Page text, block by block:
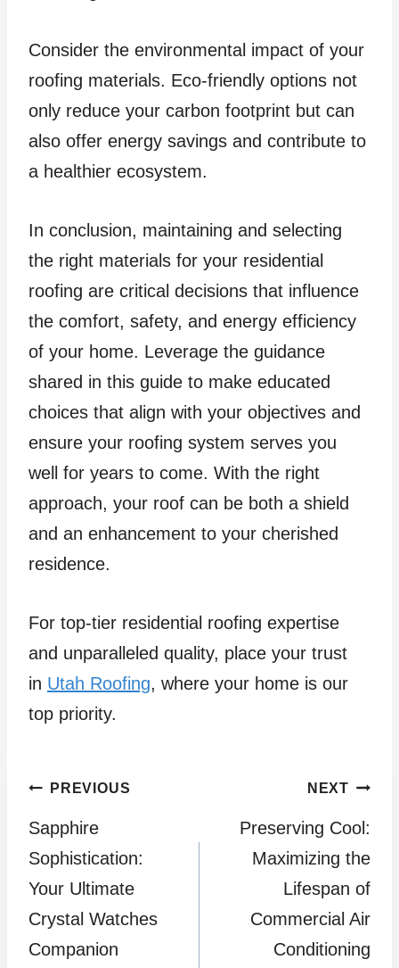
Consider the environmental impact of your
roofing materials. Eco-friendly options not
only reduce your carbon footprint but can
also offer energy savings and contribute to
a healthier ecosystem.
In conclusion, maintaining and selecting
the right materials for your residential
roofing are critical decisions that influence
the comfort, safety, and energy efficiency
of your home. Leverage the guidance
shared in this guide to make educated
choices that align with your objectives and
ensure your roofing system serves you
well for years to come. With the right
approach, your roof can be both a shield
and an enhancement to your cherished
residence.
For top-tier residential roofing expertise
and unparalleled quality, place your trust
in Utah Roofing, where your home is our
top priority.
Post
navigation
PREVIOUS
Sapphire
Sophistication:
Your Ultimate
Crystal Watches
Companion
NEXT
Preserving Cool:
Maximizing the
Lifespan of
Commercial Air
Conditioning